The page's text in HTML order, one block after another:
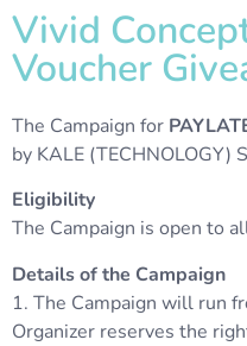
Vivid
Voucher
The Campaign for
by KALE
Eligibility
The Campaign is open to
Details of the Campaign
1. The Campaign will run
Organizer reserves the